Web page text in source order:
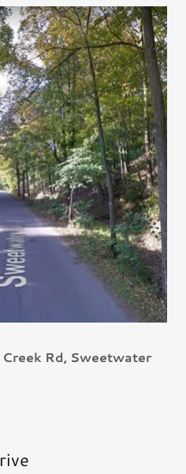
Rd, Sweetwater